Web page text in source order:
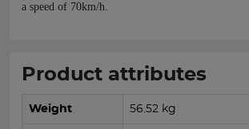
a speed of 70km/h.
Product attributes
Weight 56.52 kg